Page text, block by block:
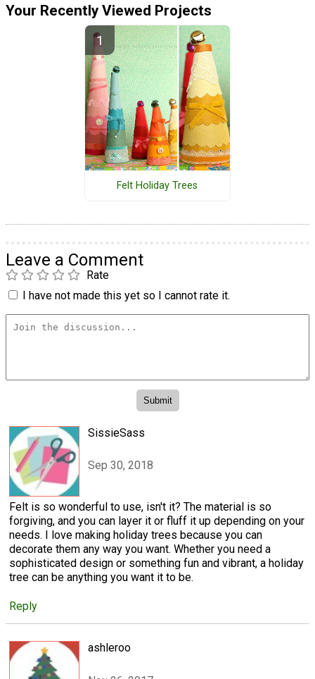
Your Recently Viewed Projects
Felt Holiday Trees
Leave a Comment
Rate
I have not made this yet so I cannot rate it.
SissieSass
Sep 30, 2018
Felt is so wonderful to use, isn't it? The material is so
forgiving, and you can layer it or fluff it up depending on your
needs. I love making holiday trees because you can
decorate them any way you want. Whether you need a
sophisticated design or something fun and vibrant, a holiday
tree can be anything you want it to be.
Reply
ashleroo